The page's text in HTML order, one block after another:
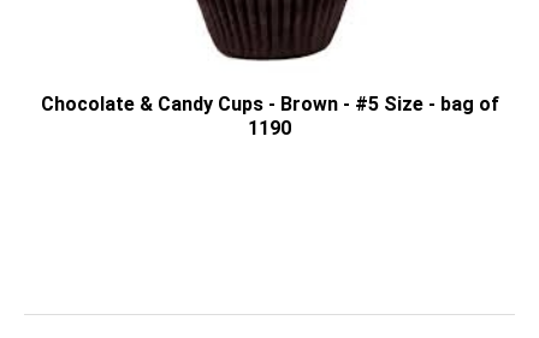
Chocolate & Candy Cups - Brown - #5 Size - bag of
1190